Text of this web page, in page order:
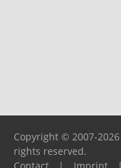
Copyright © 2007-
rights reserved.